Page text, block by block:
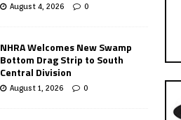
August 4, 2026 0
NHRA Welcomes New Swamp
Bottom Drag Strip to South
Central Division
August 1, 2026 0